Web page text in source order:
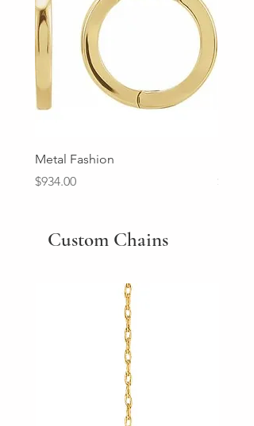
Metal Fashion
Price
$934.00
Price
Custom Chains